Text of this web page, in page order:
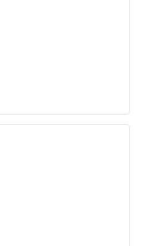
Six million dollar
smarter and done with
to use data, new
to survive.